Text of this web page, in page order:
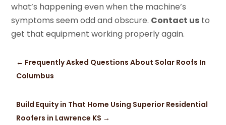
what’s happening even when the machine’s
symptoms seem odd and obscure. Contact us to
get that equipment working properly again.
← Frequently Asked Questions About Solar Roofs In
Columbus
Build Equity in That Home Using Superior Residential
Roofers in Lawrence KS →